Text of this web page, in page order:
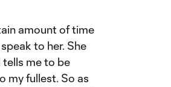
amount of time
to her. She
tells me to be
my fullest. So as